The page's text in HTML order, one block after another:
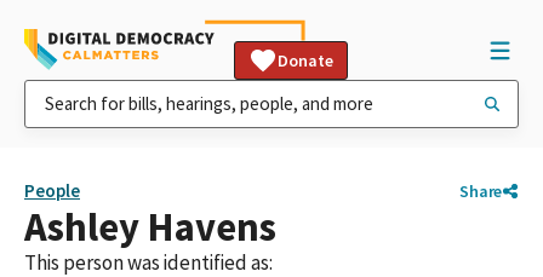
Donate
People Share
Ashley Havens
This person was identified as: